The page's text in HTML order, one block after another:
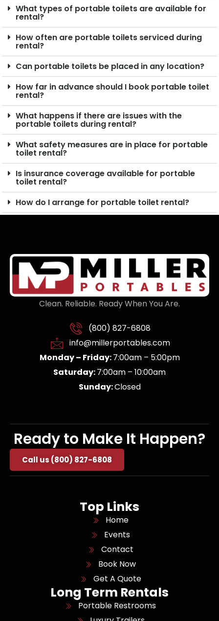
What types of portable toilets are available for
rental?
How often are portable toilets serviced during
rental?
Can portable toilets be placed in any location?
How far in advance should I book portable toilet
rental?
What happens if there are issues with the
portable toilets during rental?
What safety measures are in place for portable
toilet rental?
Is insurance coverage available for portable
toilet rental?
How do I arrange for portable toilet rental?
Clean. Reliable. Ready When You Are.
(800) 827-6808
info@millerportables.com
Monday – Friday:7:00am – 5:00pm
Saturday:7:00am – 10:00am
Sunday:Closed
Ready to Make It Happen?
Call us (800) 827-6808
Top Links
Home
Events
Contact
Book Now
Get A Quote
Long Term Rentals
Portable Restrooms